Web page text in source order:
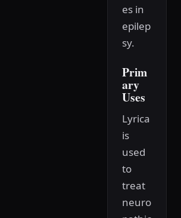
es in
epilep
sy.
Prim
ary
Uses
Lyrica
is
used
to
treat
neuro